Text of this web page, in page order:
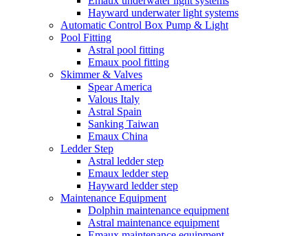
Hayward underwater light systems
Automatic Control Box Pump & Light
Pool Fitting
Astral pool fitting
Emaux pool fitting
Skimmer & Valves
Spear America
Valous Italy
Astral Spain
Sanking Taiwan
Emaux China
Ledder Step
Astral ledder step
Emaux ledder step
Hayward ledder step
Maintenance Equipment
Dolphin maintenance equipment
Astral maintenance equipment